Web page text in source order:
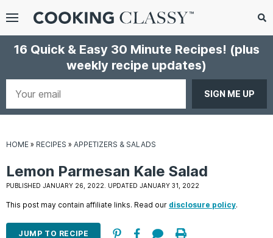
Menu
Search
16 Quick & Easy 30 Minute Recipes! (plus
weekly recipe updates)
HOME » RECIPES » APPETIZERS & SALADS
Lemon Parmesan Kale Salad
PUBLISHED JANUARY 26, 2022. UPDATED JANUARY 31, 2022
This post may contain affiliate links. Read our disclosure policy.
JUMP TO RECIPE